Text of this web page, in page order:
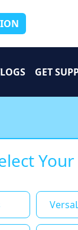
GET